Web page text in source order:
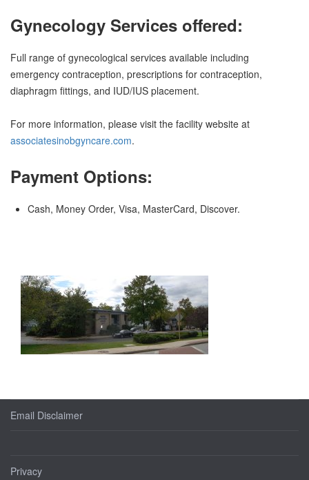
Gynecology Services offered:
Full range of gynecological services available including
emergency contraception, prescriptions for contraception,
diaphragm fittings, and IUD/IUS placement.
For more information, please visit the facility website at
associatesinobgyncare.com.
Payment Options:
Cash, Money Order, Visa, MasterCard, Discover.
Email Disclaimer
Privacy